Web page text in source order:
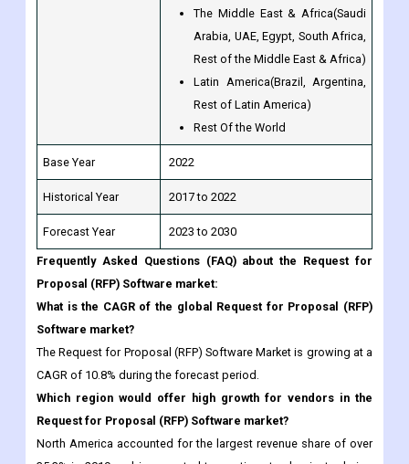
Latin America(Brazil, Argentina,
Rest of Latin America)
Rest Of the World
2017 to 2022
Forecast Year 2023 to 2030
Frequently Asked Questions (FAQ) about the Request for
Proposal (RFP) Software market:
What is the CAGR of the global Request for Proposal (RFP)
Software market?
The Request for Proposal (RFP) Software Market is growing at a
CAGR of 10.8% during the forecast period.
Which region would offer high growth for vendors in the
Request for Proposal (RFP) Software market?
North America accounted for the largest revenue share of over
35.3% in 2019 and is expected to continue to dominate during
the forecast period.
Which Is the Most potential market segment?